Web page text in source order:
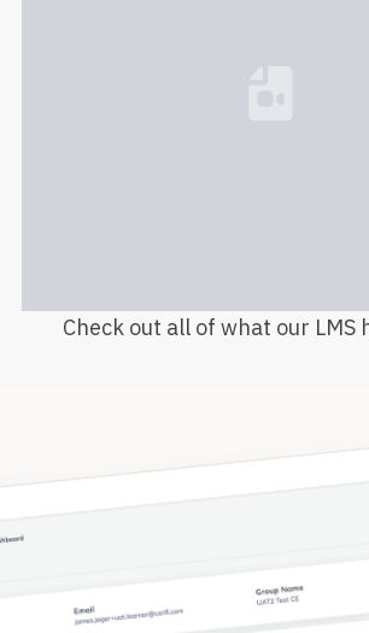
Check out all of what our LMS